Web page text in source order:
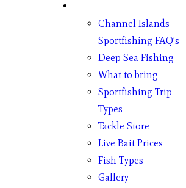
Channel Islands
Sportfishing FAQ’s
Deep Sea Fishing
What to bring
Sportfishing Trip
Types
Tackle Store
Live Bait Prices
Fish Types
Gallery